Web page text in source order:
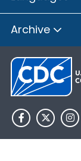
Archive